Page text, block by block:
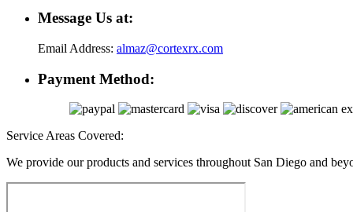
Message Us at:
Email Address: almaz@cortexrx.com
Payment Method:
Service Areas Covered:
We provide our products and services throughout San Diego and